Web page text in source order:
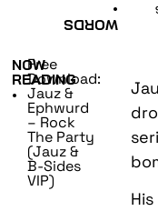
WORDS
•
NOW
READING
•
Free
Download:
Jauz &
Ephwurd
– Rock
The Party
(Jauz &
B-Sides
VIP)